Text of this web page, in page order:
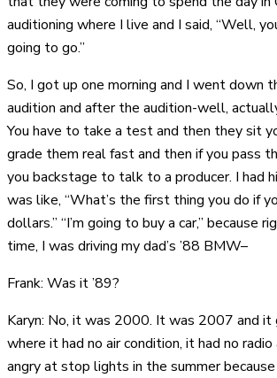
auditioning where I live and I said, “Well,
going to go.”
So, I got up one morning and I went down
audition and after the audition-well,
You have to take a test and then they sit
grade them real fast and then if you pass
you backstage to talk to a producer. I had
was like, “What’s the first thing you do if
dollars.” “I’m going to buy a car,” because
time, I was driving my dad’s ’88 BMW–
Frank: Was it ’89?
Karyn: No, it was 2000. It was 2007 and
where it had no air condition, it had no
angry at stop lights in the summer